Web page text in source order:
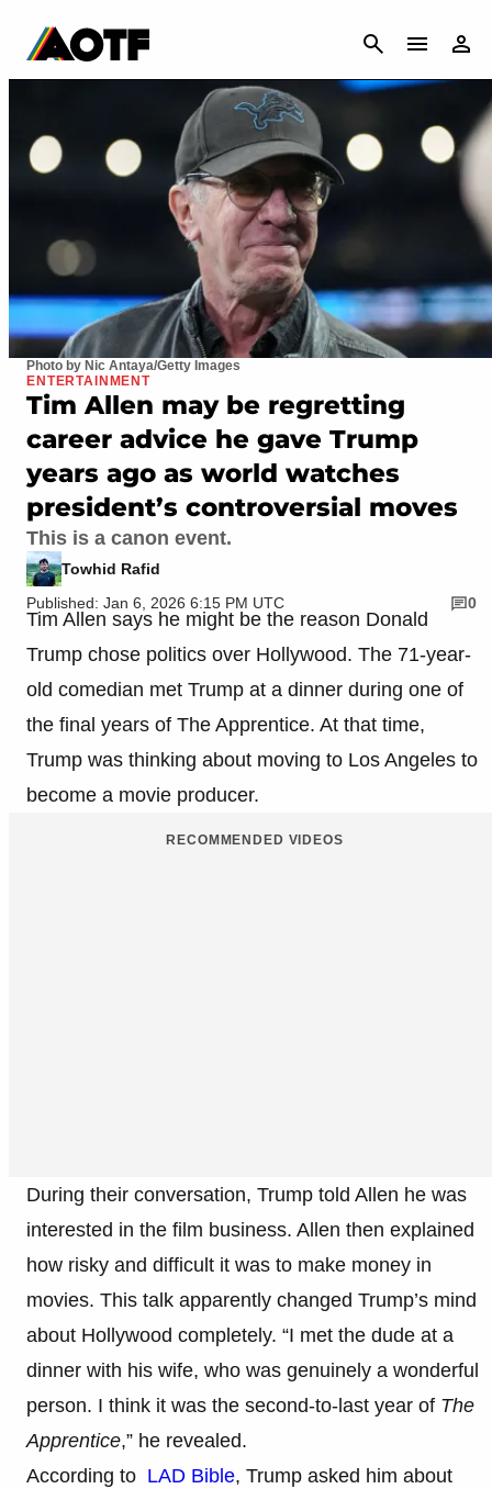
CANCEL
Photo by Nic Antaya/Getty Images
ENTERTAINMENT
Tim Allen may be regretting
career advice he gave Trump
years ago as world watches
president’s controversial moves
This is a canon event.
Towhid Rafid
Published: Jan 6, 2026 6:15 PM UTC
0
Tim Allen says he might be the reason Donald
Trump chose politics over Hollywood. The 71-year-
old comedian met Trump at a dinner during one of
the final years of The Apprentice. At that time,
Trump was thinking about moving to Los Angeles to
become a movie producer.
RECOMMENDED VIDEOS
During their conversation, Trump told Allen he was
interested in the film business. Allen then explained
how risky and difficult it was to make money in
movies. This talk apparently changed Trump’s mind
about Hollywood completely. “I met the dude at a
dinner with his wife, who was genuinely a wonderful
person. I think it was the second-to-last year of The
Apprentice,” he revealed.
According to LAD Bible, Trump asked him about